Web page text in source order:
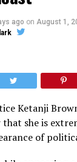
ago on August 1,
Ketanji
she is
of